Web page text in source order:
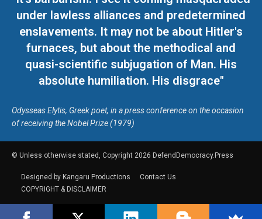
under lawless alliances and predetermined
enslavements. It may not be about Hitler's
furnaces, but about the methodical and
quasi-scientific subjugation of Man. His
absolute humiliation. His disgrace"
Odysseas Elytis, Greek poet, in a press conference on the occasion
of receiving the Nobel Prize (1979)
© Unless otherwise stated, Copyright 2026 DefendDemocracy.Press
Designed by Kangaru Productions
Contact Us
COPYRIGHT & DISCLAIMER